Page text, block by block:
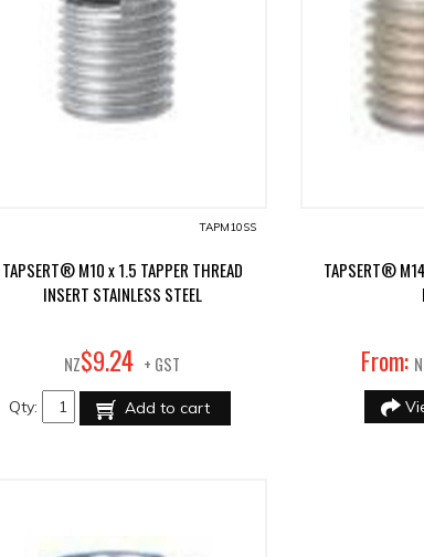
TAPM10SS
TAPSERT® M10 x 1.5 TAPPER THREAD
INSERT STAINLESS STEEL
NZ$9.24 + GST
Qty: Add to cart
TAPSERT®
From: